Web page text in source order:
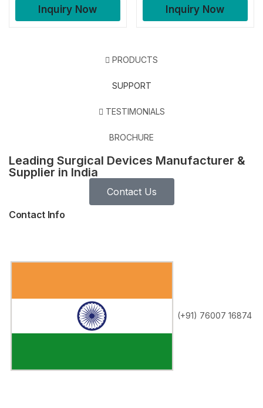
Inquiry Now Inquiry Now
PRODUCTS
SUPPORT
TESTIMONIALS
BROCHURE
Leading Surgical Devices Manufacturer &
Supplier in India
Contact Us
Contact Info
(+91) 76007 16874